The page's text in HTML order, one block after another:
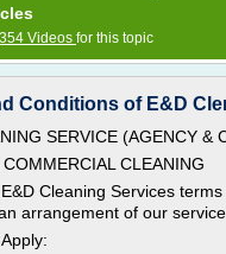
354 Videos for this topic
Conditions of E&D
SERVICE (AGENCY &
CLEANING
Cleaning Services
arrangement of our